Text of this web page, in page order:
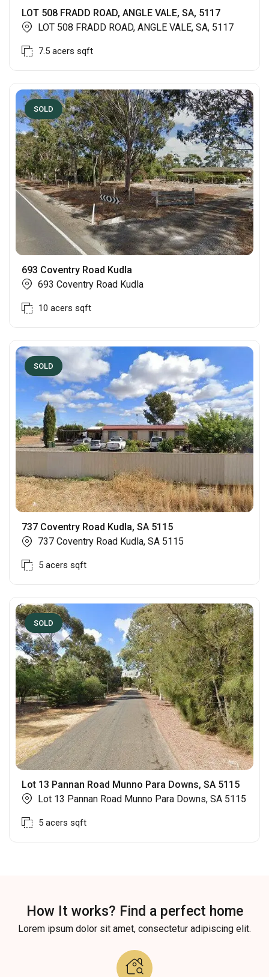
LOT 508 FRADD ROAD, ANGLE VALE, SA, 5117
LOT 508 FRADD ROAD, ANGLE VALE, SA, 5117
7.5 acers sqft
SOLD
693 Coventry Road Kudla
693 Coventry Road Kudla
10 acers sqft
SOLD
737 Coventry Road Kudla, SA 5115
737 Coventry Road Kudla, SA 5115
5 acers sqft
SOLD
Lot 13 Pannan Road Munno Para Downs, SA 5115
Lot 13 Pannan Road Munno Para Downs, SA 5115
5 acers sqft
How It works? Find a perfect home
Lorem ipsum dolor sit amet, consectetur adipiscing elit.